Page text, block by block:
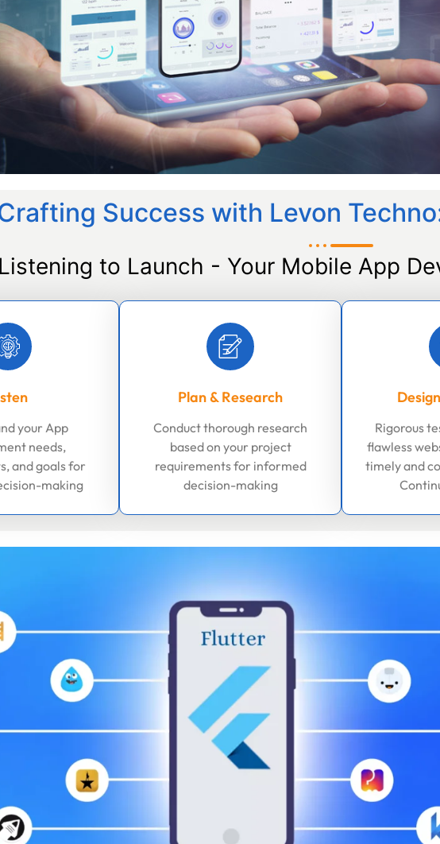
Success with Levon
to Launch - Your Mobile App
your App
needs,
and goals for
making
Plan & Research
Conduct thorough research
based on your project
requirements for informed
decision-making
Rigorous
flawless
timely and